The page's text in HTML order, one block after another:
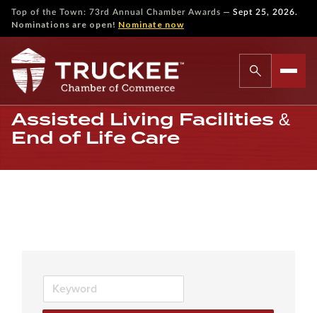
Top of the Town: 73rd Annual Chamber Awards — Sept 25, 2026.
Nominations are open! Nominate now
Assisted Living Facilities &
End of Life Care